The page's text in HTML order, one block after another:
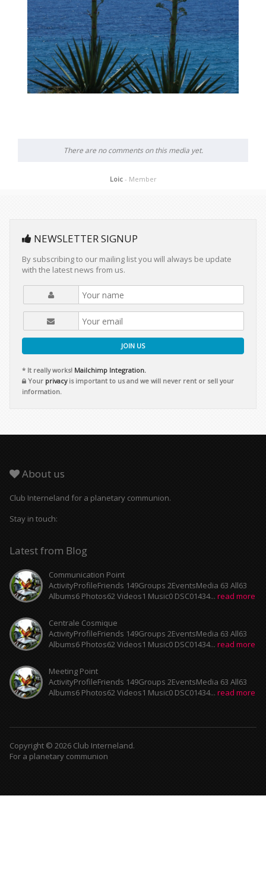
There are no comments on this media yet.
Loic - Member
NEWSLETTER SIGNUP
By subscribing to our mailing list you will always be update
with the latest news from us.
JOIN US
* It really works! Mailchimp Integration.
Your privacyis important to us and we will never rent or sell your
information.
About us
Club Interneland for a planetary communion.
Stay in touch:
Latest from Blog
Communication Point
ActivityProfileFriends 149Groups 2EventsMedia 63 All63
Albums6 Photos62 Videos1 Music0 DSC01434... read more
Centrale Cosmique
ActivityProfileFriends 149Groups 2EventsMedia 63 All63
Albums6 Photos62 Videos1 Music0 DSC01434... read more
Meeting Point
ActivityProfileFriends 149Groups 2EventsMedia 63 All63
Albums6 Photos62 Videos1 Music0 DSC01434... read more
Copyright © 2026 Club Interneland.
For a planetary communion